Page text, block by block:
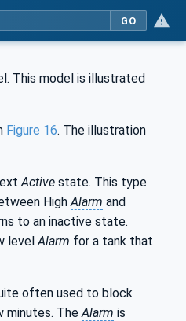
GO
This model is illustrated
Figure 16. The illustration
Active state. This type
High Alarm and
to an inactive state.
level Alarm for a tank that
often used to block
minutes. The Alarm is